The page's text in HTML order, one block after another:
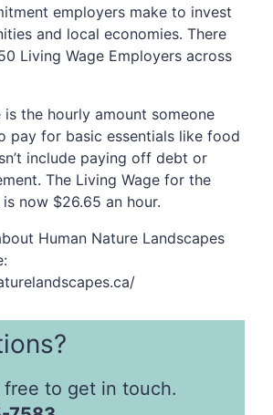
employers make to invest
and local economies. There
Living Wage Employers across
the hourly amount someone
pay for basic essentials like food
include paying off debt or
The Living Wage for the
now $26.65 an hour.
Human Nature Landscapes
free to get in touch.